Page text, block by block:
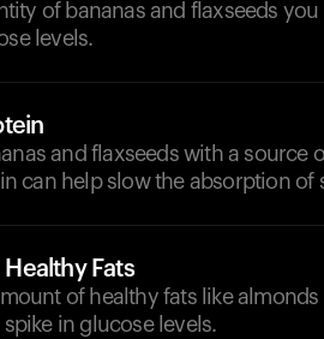
of bananas and flaxseeds
levels.
and flaxseeds with a source
can help slow the absorption of
Fats
of healthy fats like
in glucose levels.